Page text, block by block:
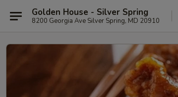
Golden House - Silver Spring
8200 Georgia Ave Silver Spring, MD 20910